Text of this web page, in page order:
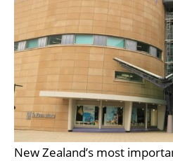
New Zealand’s most